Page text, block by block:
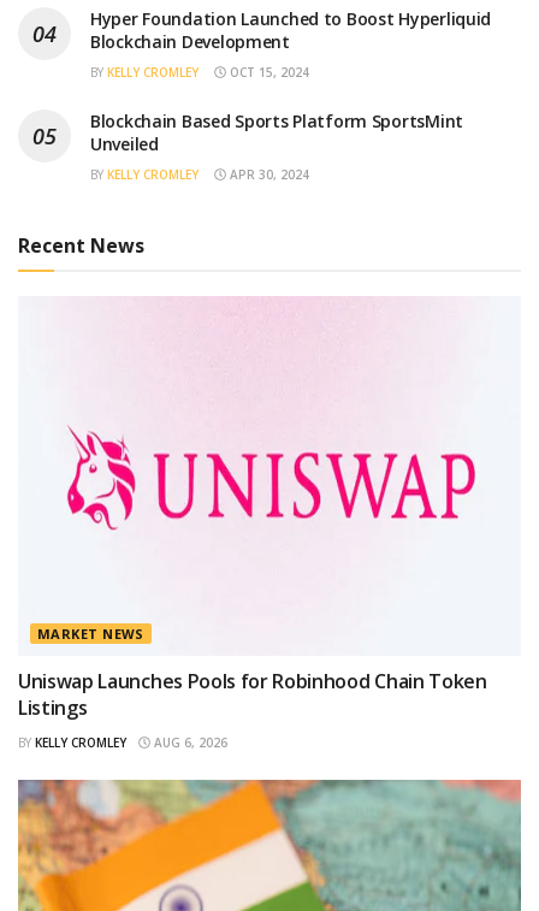
Hyper Foundation Launched to Boost Hyperliquid
Blockchain Development
BY KELLY CROMLEY OCT 15, 2024
Blockchain Based Sports Platform SportsMint
Unveiled
BY KELLY CROMLEY APR 30, 2024
Recent News
MARKET NEWS
Uniswap Launches Pools for Robinhood Chain Token
Listings
BY KELLY CROMLEY AUG 6, 2026